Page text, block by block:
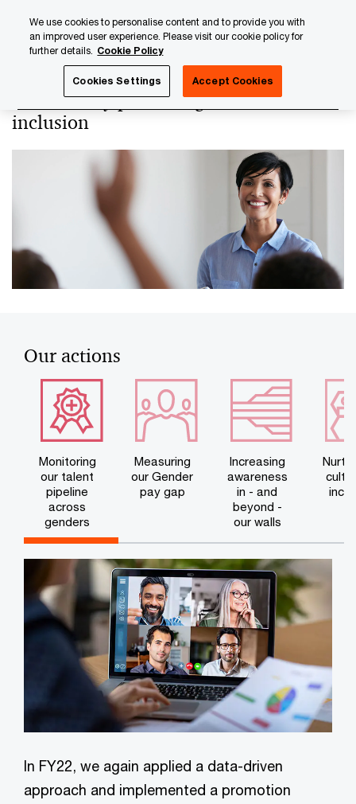
content
footer
Relentlessly promoting a culture of
inclusion
Our actions
Monitoring
our talent
pipeline
across
genders
Measuring
our Gender
pay gap
Increasing
awareness
in - and
beyond -
our walls
In FY22, we again applied a data-driven
approach and implemented a promotion
We use cookies to personalise content and to provide you with
an improved user experience. Please visit our cookie policy for
further details. Cookie Policy
Cookies Settings Accept Cookies